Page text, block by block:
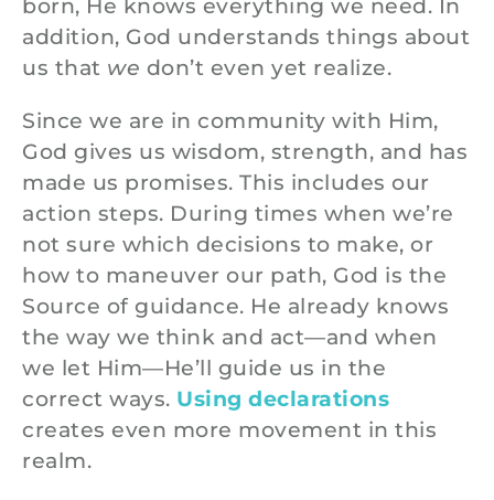
born, He knows everything we need. In
addition, God understands things about
us that we don’t even yet realize.
Since we are in community with Him,
God gives us wisdom, strength, and has
made us promises. This includes our
action steps. During times when we’re
not sure which decisions to make, or
how to maneuver our path, God is the
Source of guidance. He already knows
the way we think and act—and when
we let Him—He’ll guide us in the
correct ways. Using declarations
creates even more movement in this
realm.